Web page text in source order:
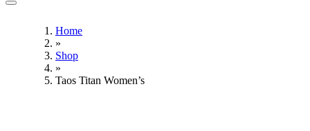
Home
»
Shop
»
Taos Titan Women’s